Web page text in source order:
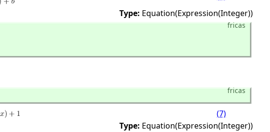
Type: Equation(Expression(Integer))
fricas
fricas
(7)
Type: Equation(Expression(Integer))